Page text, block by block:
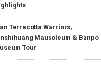
Terracotta Warriors,
Mausoleum & Banpo
Tour